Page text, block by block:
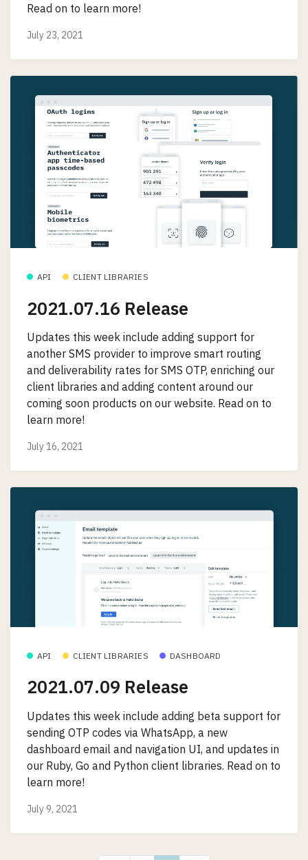
Read on to learn more!
July 23, 2021
API CLIENT LIBRARIES
2021.07.16 Release
Updates this week include adding support for
another SMS provider to improve smart routing
and deliverability rates for SMS OTP, enriching our
client libraries and adding content around our
coming soon products on our website. Read on to
learn more!
July 16, 2021
API CLIENT LIBRARIES DASHBOARD
2021.07.09 Release
Updates this week include adding beta support for
sending OTP codes via WhatsApp, a new
dashboard email and navigation UI, and updates in
our Ruby, Go and Python client libraries. Read on to
learn more!
July 9, 2021